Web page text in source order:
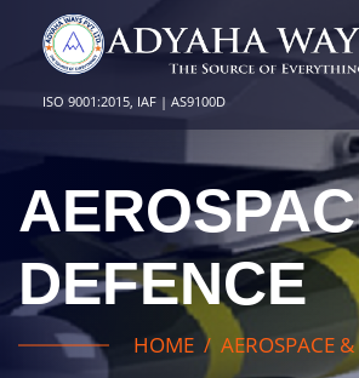
ISO 9001:2015, IAF | AS9100D
DEFENCE
HOME AEROSPACE